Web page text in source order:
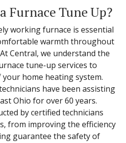
Furnace Tune Up?
working furnace is essential
warmth throughout
Central, we understand the
tune-up services to
home heating system.
have been assisting
Ohio for over 60 years.
by certified technicians
from improving the efficiency
guarantee the safety of